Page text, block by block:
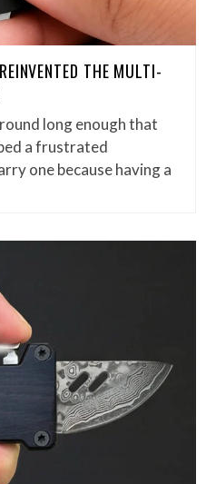
THE MULTI-
long enough that
a frustrated
one because having a